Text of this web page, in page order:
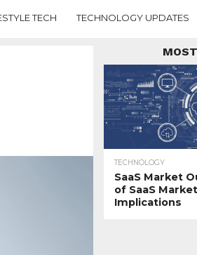
TECH TECHNOLOGY UPDATES
TECHNOLOGY
SaaS Market
of SaaS
Implications